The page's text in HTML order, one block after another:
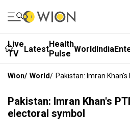
Live
TV
LatestHealth
Pulse WorldIndia
Wion/ World/ Pakistan: Imran
Pakistan: Imran Khan's
electoral symbol